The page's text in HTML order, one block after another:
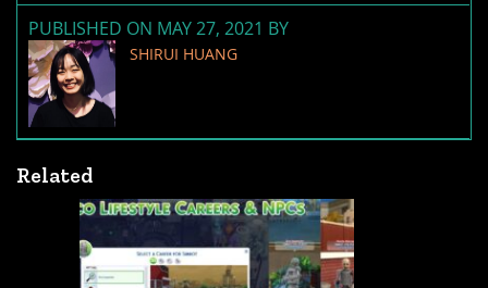
PUBLISHED ON MAY 27, 2021 BY
SHIRUI HUANG
Related